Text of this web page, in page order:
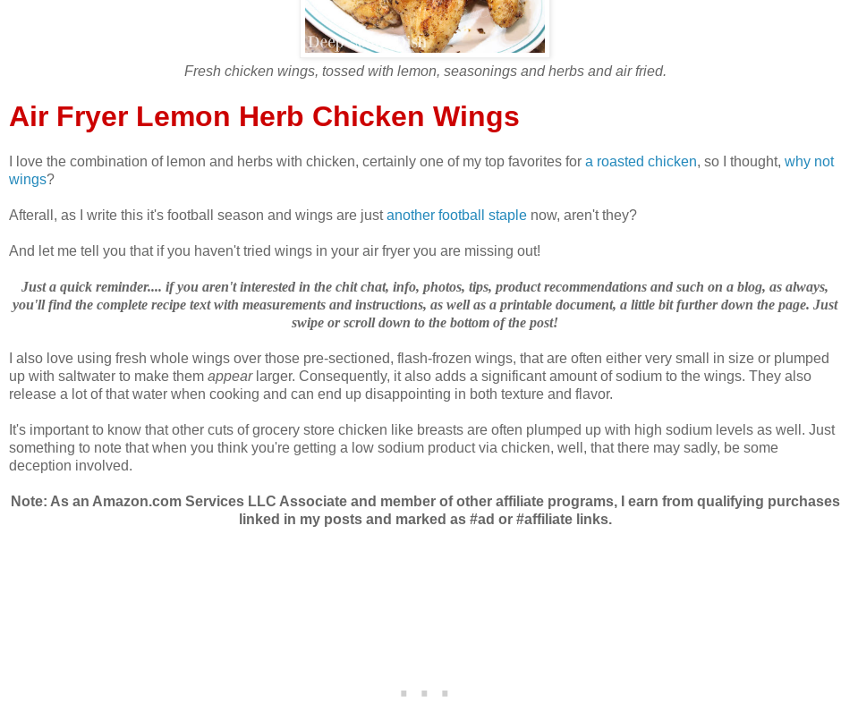
Fresh chicken wings, tossed with lemon, seasonings and herbs and air fried.
Air Fryer Lemon Herb Chicken Wings
I love the combination of lemon and herbs with chicken, certainly one of my top favorites for a roasted chicken, so I thought, why not
wings?
Afterall, as I write this it's football season and wings are justanother football staple now, aren't they?
And let me tell you that if you haven't tried wings in your air fryer you are missing out!
Just a quick reminder.... if you aren't interested in the chit chat, info, photos, tips, product recommendations and such on a blog, as always,
you'll find the complete recipe text with measurements and instructions, as well as a printable document, a little bit further down the page. Just
swipe or scroll down to the bottom of the post!
I also love using fresh whole wings over those pre-sectioned, flash-frozen wings, that are often either very small in size or plumped
up with saltwater to make them appearlarger. Consequently, it also adds a significant amount of sodium to the wings. They also
release a lot of that water when cooking and can end up disappointing in both texture and flavor.
It's important to know that other cuts of grocery store chicken like breasts are often plumped up with high sodium levels as well. Just
something to note that when you think you're getting a low sodium product via chicken, well, that there may sadly, be some
deception involved.
Note: As an Amazon.com Services LLC Associate and member of other affiliate programs, I earn from qualifying purchases
linked in my posts and marked as #ad or #affiliate links.